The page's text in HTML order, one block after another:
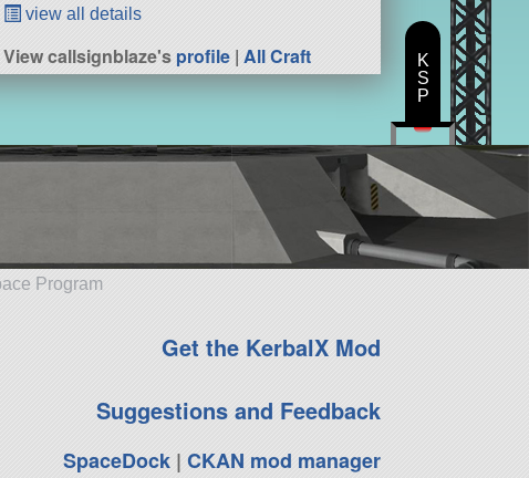
view all details
View callsignblaze'sprofile |All Craft
Program
Get the KerbalX Mod
Suggestions and Feedback
SpaceDock| CKAN mod manager
K
S
P